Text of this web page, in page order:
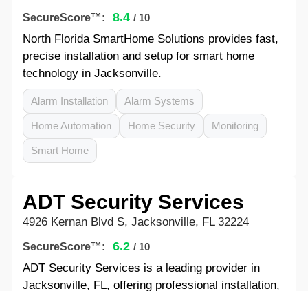
SecureScore™: 8.4 / 10
North Florida SmartHome Solutions provides fast,
precise installation and setup for smart home
technology in Jacksonville.
Alarm Installation Alarm Systems
Home Automation Home Security Monitoring
Smart Home
ADT Security Services
4926 Kernan Blvd S, Jacksonville, FL 32224
SecureScore™: 6.2 / 10
ADT Security Services is a leading provider in
Jacksonville, FL, offering professional installation,